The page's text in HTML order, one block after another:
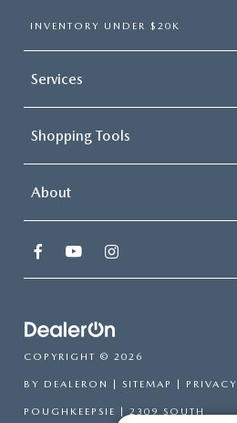
INVENTORY UNDER $20K
Services
Shopping Tools
About
COPYRIGHT © 2026
BY DEALERON | SITEMAP | PRIVACY
POUGHKEEPSIE | 2309 SOUTH